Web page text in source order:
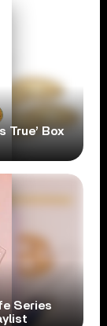
True’ Box
Series